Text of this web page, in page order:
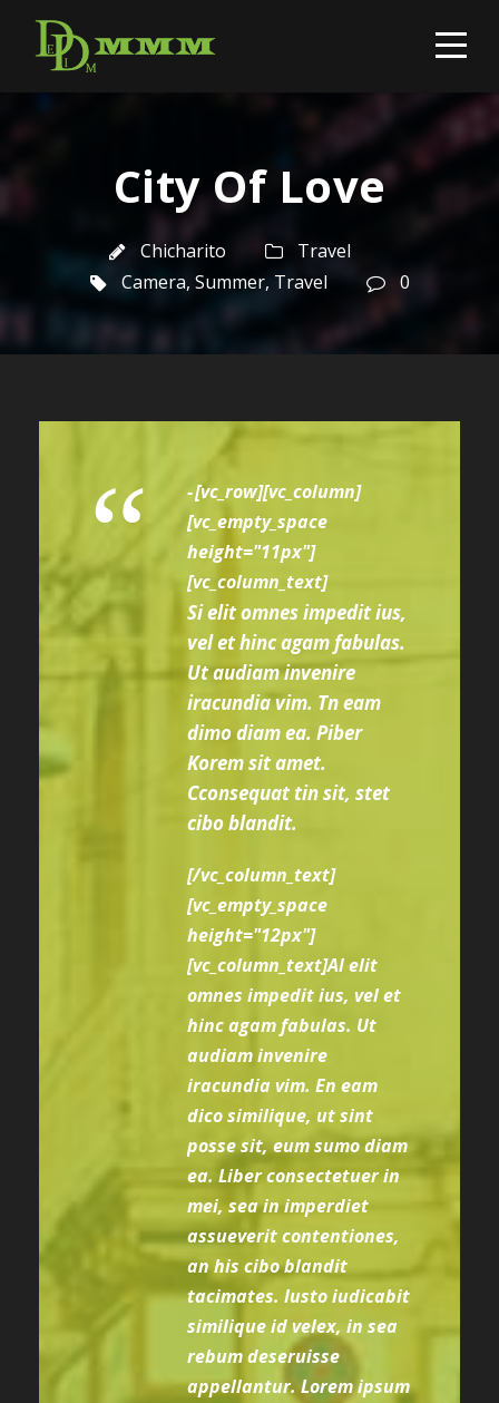
City Of Love
Chicharito
Travel
Camera, Summer, Travel 0
“
[vc_row][vc_column]
[vc_empty_space
height="11px"]
[vc_column_text]
Si elit omnes impedit ius,
vel et hinc agam fabulas.
Ut audiam invenire
iracundia vim. Tn eam
dimo diam ea. Piber
Korem sit amet.
Cconsequat tin sit, stet
cibo blandit.
[/vc_column_text]
[vc_empty_space
height="12px"]
[vc_column_text]Al elit
omnes impedit ius, vel et
hinc agam fabulas. Ut
audiam invenire
iracundia vim. En eam
dico similique, ut sint
posse sit, eum sumo diam
ea. Liber consectetuer in
mei, sea in imperdiet
assueverit contentiones,
an his cibo blandit
tacimates. Iusto iudicabit
similique id velex, in sea
rebum deseruisse
appellantur. Lorem ipsum